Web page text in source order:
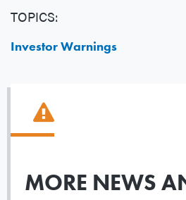
TOPICS:
Investor Warnings
MORE NEWS